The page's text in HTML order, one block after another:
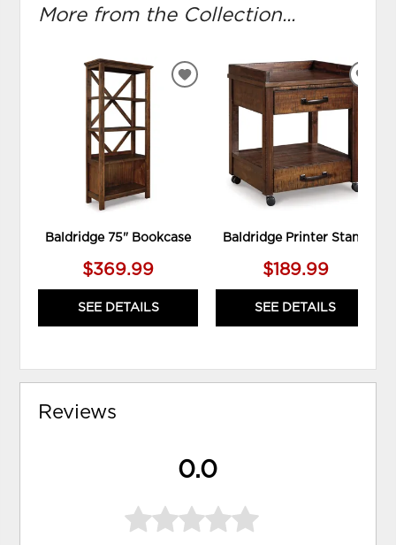
More from the Collection...
Baldridge 75" Bookcase
$369.99
SEE DETAILS
ADD
WISHLIST
Baldridge Printer Stand
$189.99
SEE DETAILS
Reviews
0.0